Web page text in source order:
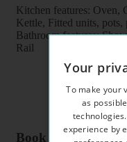
Kitchen features: Oven,
Kettle, Fitted units, pots,
Bathroom features:
Rail
Book a flat or
Your
To make your
as
experience by